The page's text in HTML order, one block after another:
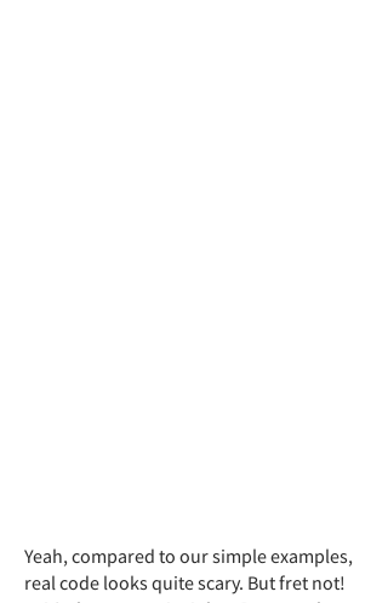
Yeah, compared to our simple examples,
real code looks quite scary. But fret not!